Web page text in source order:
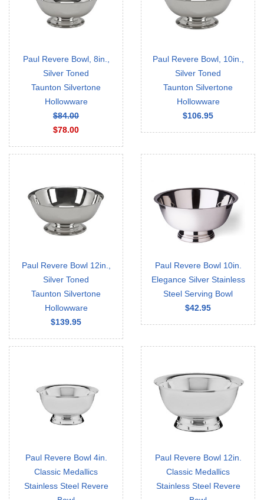
Paul Revere Bowl, 8in.,
Silver Toned
Taunton Silvertone
Hollowware
$84.00
$78.00
Paul Revere Bowl, 10in.,
Silver Toned
Taunton Silvertone
Hollowware
$106.95
Paul Revere Bowl 12in.,
Silver Toned
Taunton Silvertone
Hollowware
$139.95
Paul Revere Bowl 10in.
Elegance Silver Stainless
Steel Serving Bowl
$42.95
Paul Revere Bowl 4in.
Classic Medallics
Stainless Steel Revere
Paul Revere Bowl 12in.
Classic Medallics
Stainless Steel Revere